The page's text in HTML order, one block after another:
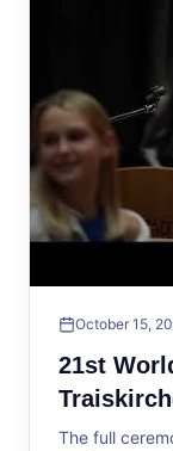
October 15,
21st
The full